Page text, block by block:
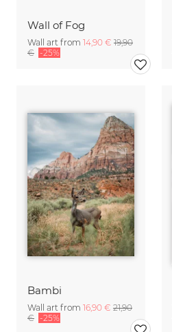
Wall of Fog
Wall art from 14,90 € 19,90
€ -25%
Bambi
Wall art from 16,90 € 21,90
€ -25%